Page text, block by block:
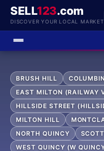
SELL123.com
DISCOVER YOUR LOCAL MARKET
BRUSH HILL
EAST MILTON (RAILWAY
HILLSIDE STREET
MILTON HILL
NORTH QUINCY
WEST QUINCY (W